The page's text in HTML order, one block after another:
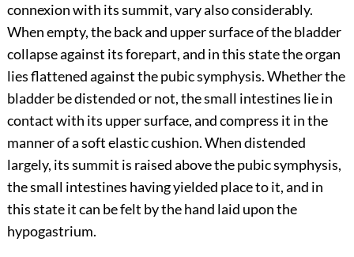
connexion with its summit, vary also considerably.
When empty, the back and upper surface of the bladder
collapse against its forepart, and in this state the organ
lies flattened against the pubic symphysis. Whether the
bladder be distended or not, the small intestines lie in
contact with its upper surface, and compress it in the
manner of a soft elastic cushion. When distended
largely, its summit is raised above the pubic symphysis,
the small intestines having yielded place to it, and in
this state it can be felt by the hand laid upon the
hypogastrium.